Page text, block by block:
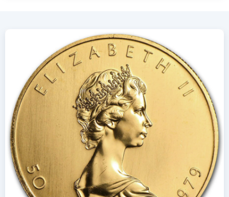
the “Sell to us” section to view the current buyback price.